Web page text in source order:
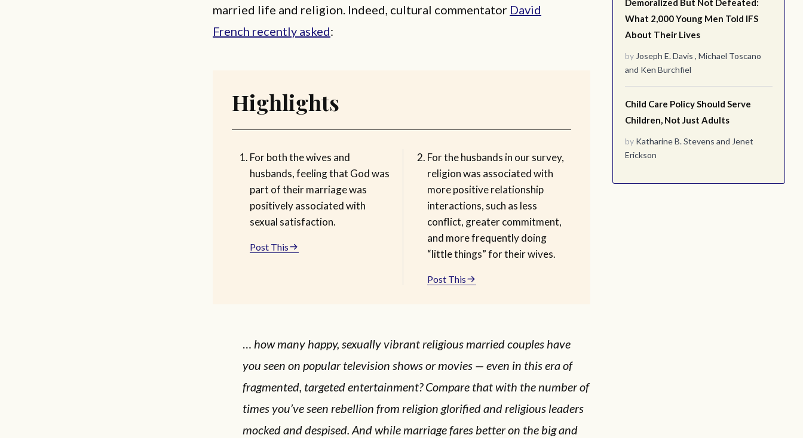
Demoralized But Not Defeated:
What 2,000 Young Men Told IFS
About Their Lives
by Joseph E. Davis , Michael Toscano
and Ken Burchfiel
Child Care Policy Should Serve
Children, Not Just Adults
by Katharine B. Stevens and Jenet
Erickson
married life and religion. Indeed, cultural commentator David
French recently asked:
Highlights
For both the wives and
husbands, feeling that God was
part of their marriage was
positively associated with
sexual satisfaction.
Post This
For the husbands in our survey,
religion was associated with
more positive relationship
interactions, such as less
conflict, greater commitment,
and more frequently doing
“little things” for their wives.
Post This
… how many happy, sexually vibrant religious married couples have
you seen on popular television shows or movies — even in this era of
fragmented, targeted entertainment? Compare that with the number of
times you’ve seen rebellion from religion glorified and religious leaders
mocked and despised. And while marriage fares better on the big and